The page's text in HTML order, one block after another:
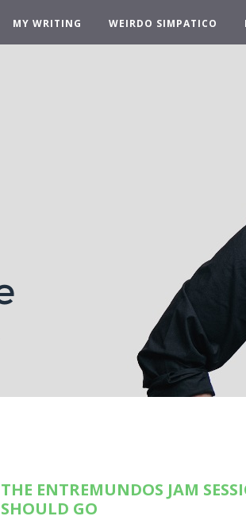
MY WRITING WEIRDO SIMPATICO
THE ENTREMUNDOS JAM
SHOULD GO